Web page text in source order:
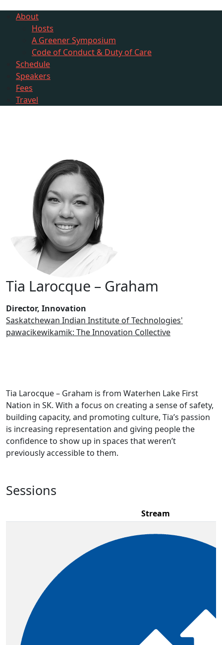
About
Hosts
A Greener Symposium
Code of Conduct & Duty of Care
Schedule
Speakers
Fees
Travel
Tia Larocque – Graham
Director, Innovation
Saskatchewan Indian Institute of Technologies'
pawacikewikamik: The Innovation Collective
Tia Larocque – Graham is from Waterhen Lake First
Nation in SK. With a focus on creating a sense of safety,
building capacity, and promoting culture, Tia’s passion
is increasing representation and giving people the
confidence to show up in spaces that weren’t
previously accessible to them.
Sessions
Stream